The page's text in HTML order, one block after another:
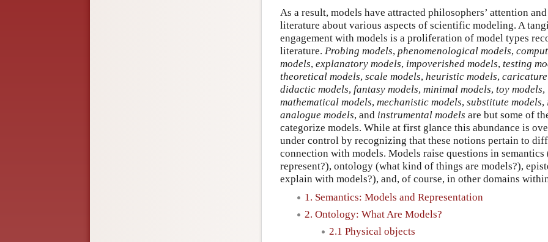
As a result, models have attracted philosophers’ attention
literature about various aspects of scientific modeling. A
engagement with models is a proliferation of model types
literature. Probing models, phenomenological models,
models, explanatory models, impoverished models, testing
theoretical models, scale models, heuristic models,
didactic models, fantasy models, minimal models, toy models,
mathematical models, mechanistic models, substitute models,
analogue models, and instrumental models are but some of
categorize models. While at first glance this abundance is
under control by recognizing that these notions pertain to
connection with models. Models raise questions in
represent?), ontology (what kind of things are models?),
explain with models?), and, of course, in other domains
1. Semantics: Models and Representation
2. Ontology: What Are Models?
2.1 Physical objects